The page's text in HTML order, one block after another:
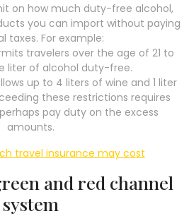
on how much duty-free alcohol,
you can import without paying
taxes. For example:
travelers over the age of 21 to
liter of alcohol duty-free.
up to 4 liters of wine and 1 liter
these restrictions requires
pay duty on the excess
amounts.
travel insurance may cost
and red channel
system